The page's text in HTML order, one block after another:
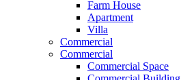
Farm House
Apartment
Villa
Commercial
Commercial
Commercial Space